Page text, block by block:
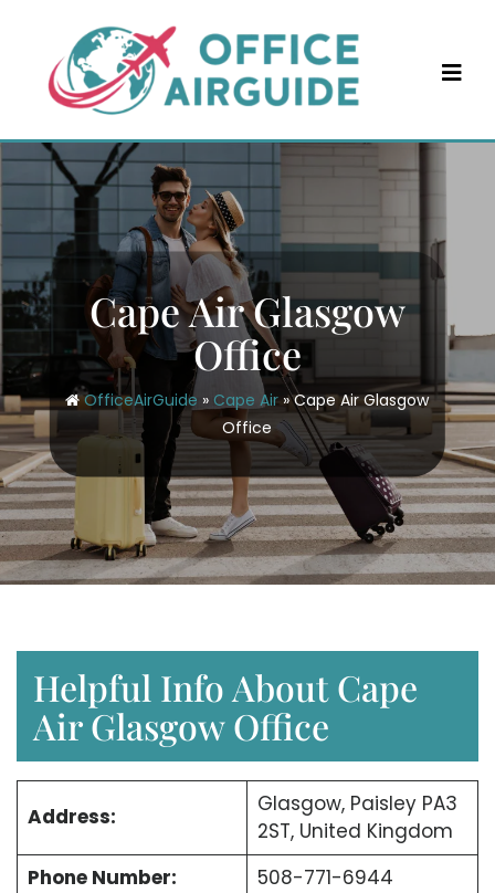
content
Cape Air Glasgow
Office
OfficeAirGuide » Cape Air»Cape Air Glasgow
Office
Helpful Info About Cape
Air Glasgow Office
Address:
Glasgow, Paisley PA3
2ST, United Kingdom
Phone Number:
508-771-6944